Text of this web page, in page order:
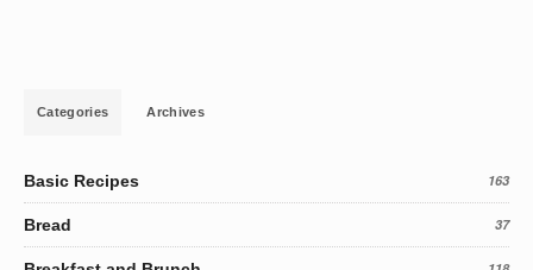
Categories Archives
Basic Recipes 163
Bread 37